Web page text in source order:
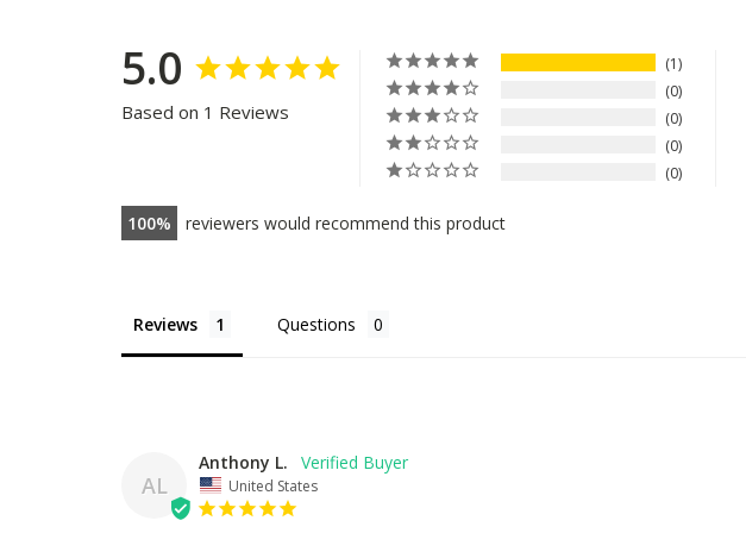
5.0
Based on 1 Reviews
1
0
0
0
0
100 reviewers would recommend this product
Reviews Questions
AL
Anthony L.
United States